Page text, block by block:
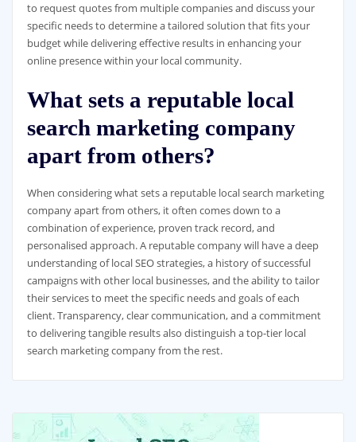
to request quotes from multiple companies and discuss your
specific needs to determine a tailored solution that fits your
budget while delivering effective results in enhancing your
online presence within your local community.
What sets a reputable local
search marketing company
apart from others?
When considering what sets a reputable local search marketing
company apart from others, it often comes down to a
combination of experience, proven track record, and
personalised approach. A reputable company will have a deep
understanding of local SEO strategies, a history of successful
campaigns with other local businesses, and the ability to tailor
their services to meet the specific needs and goals of each
client. Transparency, clear communication, and a commitment
to delivering tangible results also distinguish a top-tier local
search marketing company from the rest.